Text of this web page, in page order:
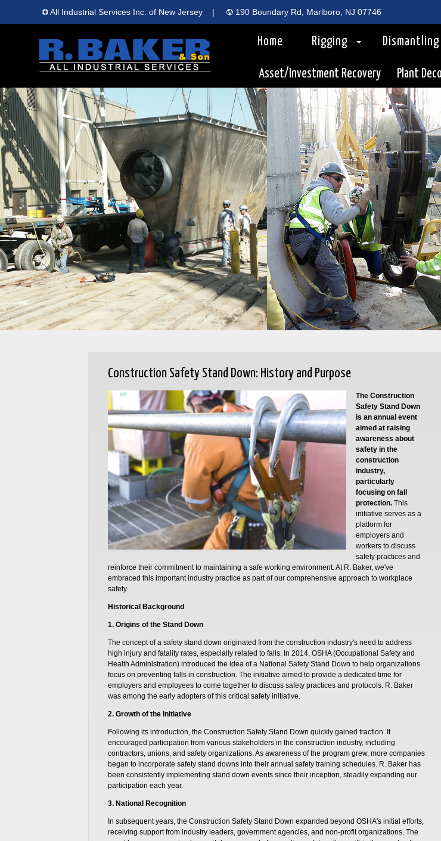
All Industrial Services Inc. of New Jersey | 190 Boundary Rd, Marlboro, NJ 07746
Home Rigging Dismantling
Asset/Investment Recovery Plant
Construction Safety Stand Down: History and Purpose
The Construction
Safety Stand Down
is an annual event
aimed at raising
awareness about
safety in the
construction
industry,
particularly
focusing on fall
protection.This
initiative serves as a
platform for
employers and
workers to discuss
safety practices and
reinforce their commitment to maintaining a safe working environment. At R. Baker, we've
embraced this important industry practice as part of our comprehensive approach to workplace
safety.
Historical Background
1. Origins of the Stand Down
The concept of a safety stand down originated from the construction industry's need to address
high injury and fatality rates, especially related to falls. In 2014, OSHA (Occupational Safety and
Health Administration) introduced the idea of a National Safety Stand Down to help organizations
focus on preventing falls in construction. The initiative aimed to provide a dedicated time for
employers and employees to come together to discuss safety practices and protocols. R. Baker
was among the early adopters of this critical safety initiative.
2. Growth of the Initiative
Following its introduction, the Construction Safety Stand Down quickly gained traction. It
encouraged participation from various stakeholders in the construction industry, including
contractors, unions, and safety organizations. As awareness of the program grew, more companies
began to incorporate safety stand downs into their annual safety training schedules. R. Baker has
been consistently implementing stand down events since their inception, steadily expanding our
participation each year.
3. National Recognition
In subsequent years, the Construction Safety Stand Down expanded beyond OSHA's initial efforts,
receiving support from industry leaders, government agencies, and non-profit organizations. The